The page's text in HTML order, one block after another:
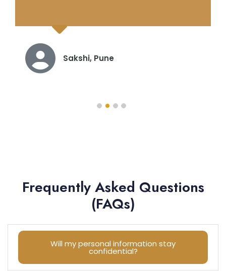
Karthik, Hyderabad
Frequently Asked Questions
(FAQs)
Will my personal information stay
confidential?